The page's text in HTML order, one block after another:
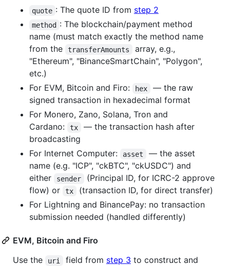
quote : The quote ID from step 2
method : The blockchain/payment method
name (must match exactly the method name
from the
transferAmounts
array, e.g.,
"Ethereum", "BinanceSmartChain", "Polygon",
etc.)
For EVM, Bitcoin and Firo:
hex
— the raw
signed transaction in hexadecimal format
For Monero, Zano, Solana, Tron and
Cardano:
tx
— the transaction hash after
broadcasting
For Internet Computer:
asset
— the asset
name (e.g. "ICP", "ckBTC", "ckUSDC") and
either
sender
(Principal ID, for ICRC-2 approve
flow) or
tx
(transaction ID, for direct transfer)
For Lightning and BinancePay: no transaction
submission needed (handled differently)
EVM, Bitcoin and Firo
Use the
uri field from step 3 to construct and